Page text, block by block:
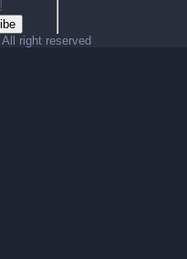
right reserved